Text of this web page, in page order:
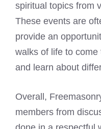
spiritual topics from
These events are
provide an
walks of life to
and learn about
Overall,
members from